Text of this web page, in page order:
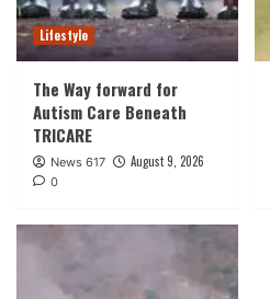
Lifestyle
The Way forward for
Autism Care Beneath
TRICARE
News 617 August 9, 2026
0